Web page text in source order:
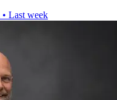
• Last week